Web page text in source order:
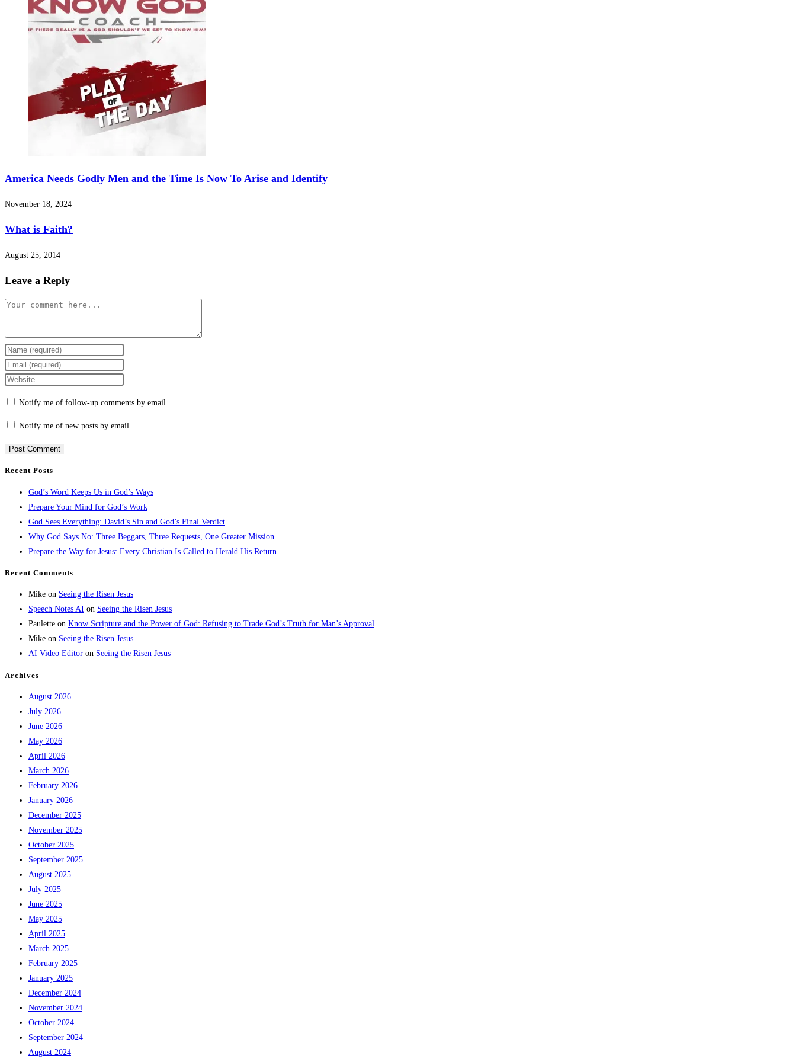
America Needs Godly Men and the Time Is Now To Arise and Identify
November 18, 2024
What is Faith?
August 25, 2014
Leave a Reply
Notify me of follow-up comments by email.
Notify me of new posts by email.
Recent Posts
God’s Word Keeps Us in God’s Ways
Prepare Your Mind for God’s Work
God Sees Everything: David’s Sin and God’s Final Verdict
Why God Says No: Three Beggars, Three Requests, One Greater Mission
Prepare the Way for Jesus: Every Christian Is Called to Herald His Return
Recent Comments
Mike on Seeing the Risen Jesus
Speech Notes AI on Seeing the Risen Jesus
Paulette on Know Scripture and the Power of God: Refusing to Trade God’s Truth for Man’s Approval
Mike on Seeing the Risen Jesus
AI Video Editor on Seeing the Risen Jesus
Archives
August 2026
July 2026
June 2026
May 2026
April 2026
March 2026
February 2026
January 2026
December 2025
November 2025
October 2025
September 2025
August 2025
July 2025
June 2025
May 2025
April 2025
March 2025
February 2025
January 2025
December 2024
November 2024
October 2024
September 2024
August 2024